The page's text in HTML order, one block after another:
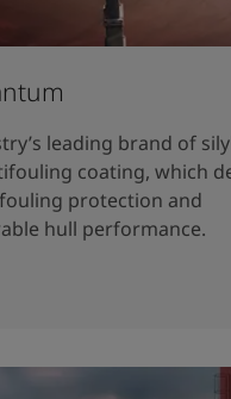
leading brand of
coating, which
protection and
hull performance.